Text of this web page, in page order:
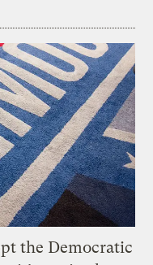
the Democratic